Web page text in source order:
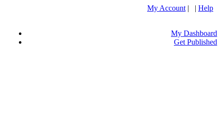
My Account | | Help
My Dashboard
Get Published